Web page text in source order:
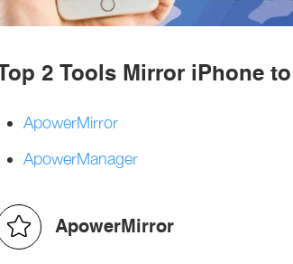
Top 2 Tools Mirror iPhone
ApowerMirror
ApowerManager
ApowerMirror